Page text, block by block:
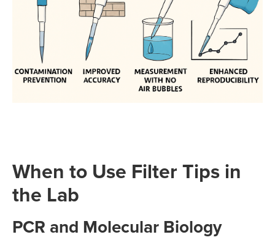
When to Use Filter Tips in
the Lab
PCR and Molecular Biology